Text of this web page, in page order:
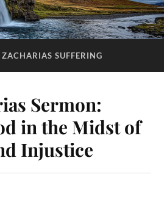
SUFFERING
Sermon:
in the Midst of
Injustice